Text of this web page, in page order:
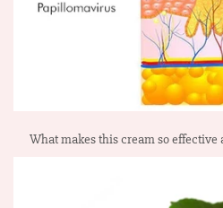
What makes this cream so